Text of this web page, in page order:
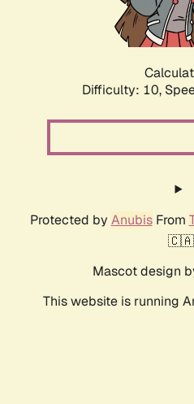
Difficulty: 10,
Protected by AnubisFrom
Mascot design
This website is running